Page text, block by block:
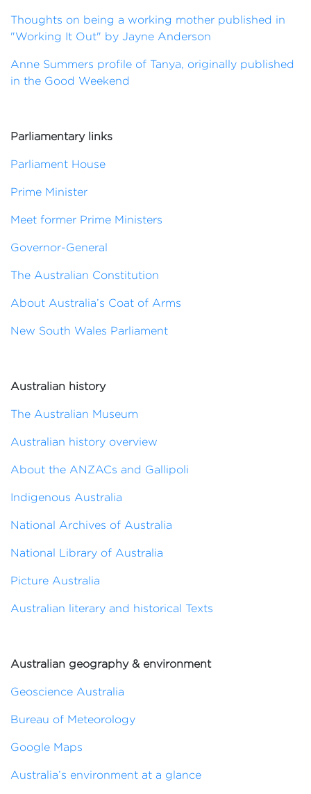
Thoughts on being a working mother published in
"Working It Out" by Jayne Anderson
Anne Summers profile of Tanya, originally published
in the Good Weekend
Parliamentary links
Parliament House
Prime Minister
Meet former Prime Ministers
Governor-General
The Australian Constitution
About Australia’s Coat of Arms
New South Wales Parliament
Australian history
The Australian Museum
Australian history overview
About the ANZACs and Gallipoli
Indigenous Australia
National Archives of Australia
National Library of Australia
Picture Australia
Australian literary and historical Texts
Australian geography & environment
Geoscience Australia
Bureau of Meteorology
Google Maps
Australia’s environment at a glance